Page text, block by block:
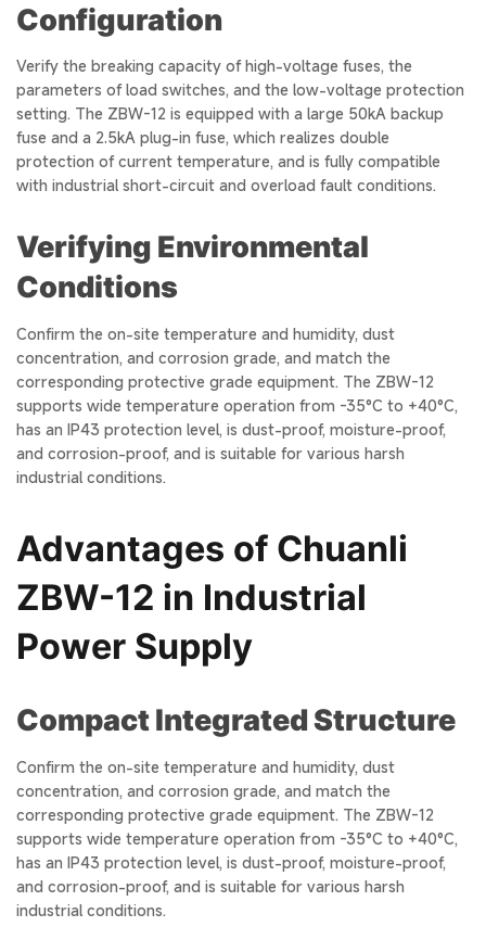
Configuration
Verify the breaking capacity of high-voltage fuses, the
parameters of load switches, and the low-voltage protection
setting. The ZBW-12 is equipped with a large 50kA backup
fuse and a 2.5kA plug-in fuse, which realizes double
protection of current temperature, and is fully compatible
with industrial short-circuit and overload fault conditions.
Verifying Environmental
Conditions
Confirm the on-site temperature and humidity, dust
concentration, and corrosion grade, and match the
corresponding protective grade equipment. The ZBW-12
supports wide temperature operation from -35°C to +40°C,
has an IP43 protection level, is dust-proof, moisture-proof,
and corrosion-proof, and is suitable for various harsh
industrial conditions.
Advantages of Chuanli
ZBW-12 in Industrial
Power Supply
Compact Integrated Structure
Confirm the on-site temperature and humidity, dust
concentration, and corrosion grade, and match the
corresponding protective grade equipment. The ZBW-12
supports wide temperature operation from -35°C to +40°C,
has an IP43 protection level, is dust-proof, moisture-proof,
and corrosion-proof, and is suitable for various harsh
industrial conditions.